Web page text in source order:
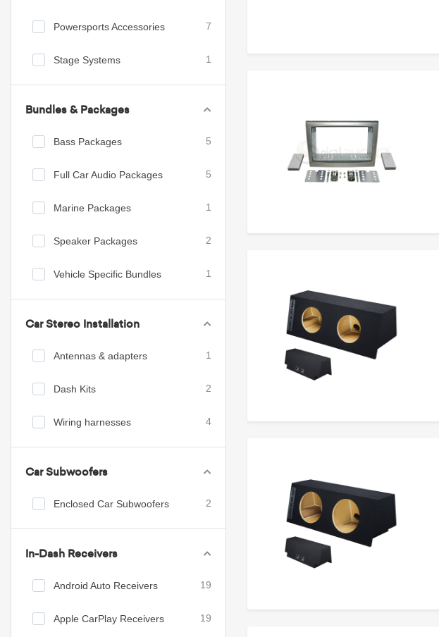
Powersports Accessories 7
Stage Systems 1
Bundles & Packages
Bass Packages 5
Full Car Audio Packages 5
Marine Packages 1
Speaker Packages 2
Vehicle Specific Bundles 1
Car Stereo Installation
Antennas & adapters 1
Dash Kits 2
Wiring harnesses 4
Car Subwoofers
Enclosed Car Subwoofers 2
In-Dash Receivers
Android Auto Receivers 19
Apple CarPlay Receivers 19